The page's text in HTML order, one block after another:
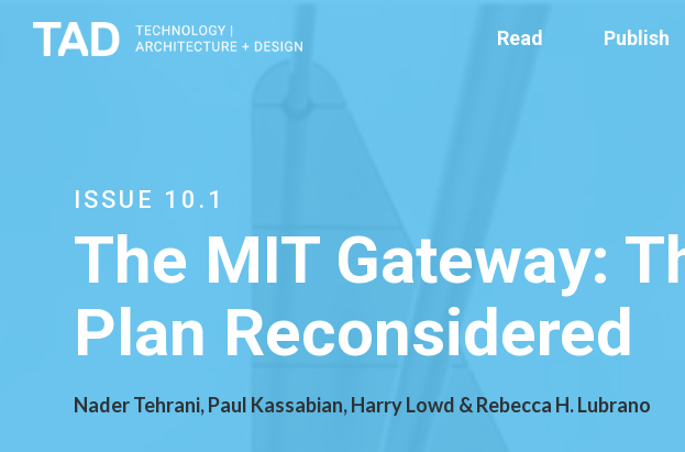
Read Publish
ISSUE 10.1
The MIT Gateway:
Plan Reconsidered
Nader Tehrani, Paul Kassabian, Harry Lowd & Rebecca H. Lubrano